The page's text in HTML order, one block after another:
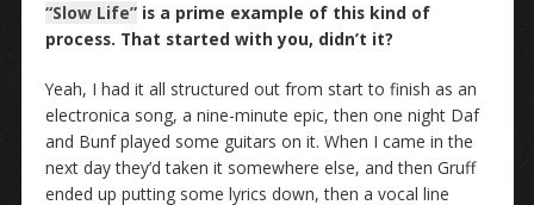
“Slow Life”is a prime example of this kind of
process. That started with you, didn’t it?
Yeah, I had it all structured out from start to finish as an
electronica song, a nine-minute epic, then one night Daf
and Bunf played some guitars on it. When I came in the
next day they’d taken it somewhere else, and then Gruff
ended up putting some lyrics down, then a vocal line